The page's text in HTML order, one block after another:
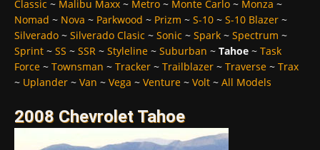
Classic ~ Malibu Maxx ~ Metro ~ Monte Carlo ~ Monza ~
Nomad ~ Nova ~ Parkwood ~ Prizm ~ S-10 ~ S-10 Blazer ~
Silverado ~ Silverado Clasic ~ Sonic ~ Spark ~ Spectrum ~
Sprint ~ SS ~ SSR ~ Styleline ~ Suburban ~ Tahoe ~ Task
Force ~ Townsman ~ Tracker ~ Trailblazer ~ Traverse ~ Trax
~ Uplander ~ Van ~ Vega ~ Venture ~ Volt ~ All Models
2008 Chevrolet Tahoe